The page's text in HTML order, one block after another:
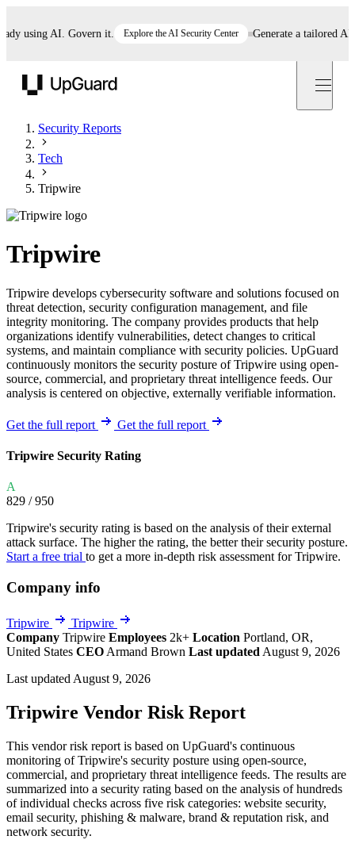
using AI. Govern it. Explore the AI Security Center Generate a tailored AI
Security Reports
Tech
Tripwire
Tripwire
Tripwire develops cybersecurity software and solutions focused on
threat detection, security configuration management, and file
integrity monitoring. The company provides products that help
organizations identify vulnerabilities, detect changes to critical
systems, and maintain compliance with security policies. UpGuard
continuously monitors the security posture of Tripwire using open-
source, commercial, and proprietary threat intelligence feeds. Our
analysis is centered on objective, externally verifiable information.
Get the full report Get the full report
Tripwire Security Rating
A
829 / 950
Tripwire's security rating is based on the analysis of their external
attack surface. The higher the rating, the better their security posture.
Start a free trial to get a more in-depth risk assessment for Tripwire.
Company info
Tripwire
Tripwire
Company Tripwire Employees 2k+ Location Portland, OR,
United States CEO Armand Brown Last updated August 9, 2026
Last updated August 9, 2026
Tripwire Vendor Risk Report
This vendor risk report is based on UpGuard's continuous
monitoring of Tripwire's security posture using open-source,
commercial, and proprietary threat intelligence feeds. The results are
summarized into a security rating based on the analysis of hundreds
of individual checks across five risk categories: website security,
email security, phishing & malware, brand & reputation risk, and
network security.